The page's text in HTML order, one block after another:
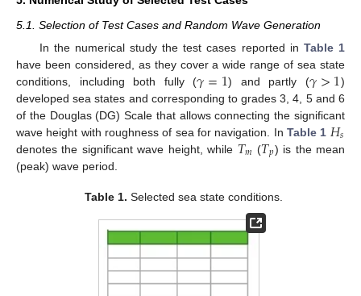
5.1. Selection of Test Cases and Random Wave Generation
In the numerical study the test cases reported in Table 1
have been considered, as they cover a wide range of sea state
conditions, including both fully (𝛾=1) and partly (𝛾>1)
developed sea states and corresponding to grades 3, 4, 5 and 6
of the Douglas (DG) Scale that allows connecting the significant
wave height with roughness of sea for navigation. InTable 1 𝐻𝑠
denotes the significant wave height, while 𝑇𝑚 (𝑇𝑝) is the mean
(peak) wave period.
Table 1. Selected sea state conditions.